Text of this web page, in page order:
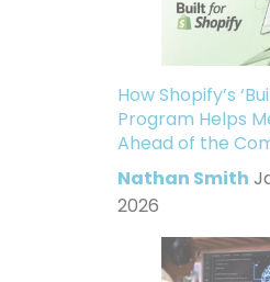
How Shopify’s
Program Helps
Ahead of the
Nathan Smith
2026